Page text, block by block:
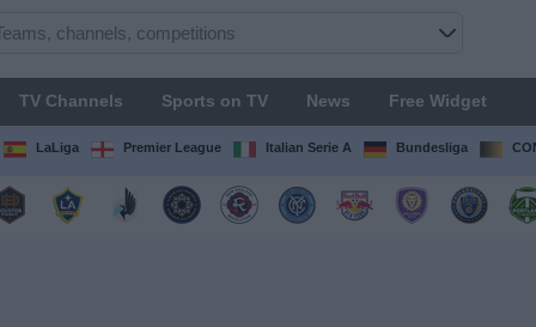
TV Channels Sports on TV News Free Widget
LaLiga Premier League Italian Serie A Bundesliga